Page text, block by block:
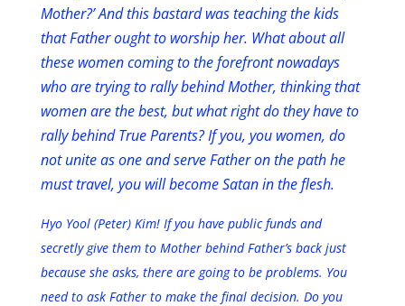
Mother?’ And this bastard was teaching the kids
that Father ought to worship her. What about all
these women coming to the forefront nowadays
who are trying to rally behind Mother, thinking that
women are the best, but what right do they have to
rally behind True Parents? If you, you women, do
not unite as one and serve Father on the path he
must travel, you will become Satan in the flesh.
Hyo Yool (Peter) Kim! If you have public funds and
secretly give them to Mother behind Father’s back just
because she asks, there are going to be problems. You
need to ask Father to make the final decision. Do you